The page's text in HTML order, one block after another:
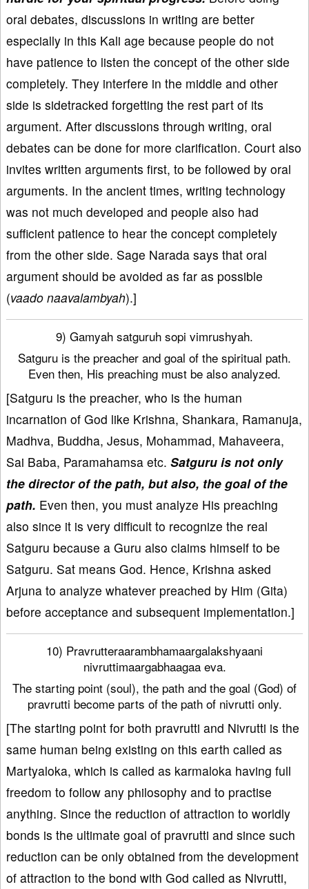
oral debates, discussions in writing are better
especially in this Kali age because people do not
have patience to listen the concept of the other side
completely. They interfere in the middle and other
side is sidetracked forgetting the rest part of its
argument. After discussions through writing, oral
debates can be done for more clarification. Court also
invites written arguments first, to be followed by oral
arguments. In the ancient times, writing technology
was not much developed and people also had
sufficient patience to hear the concept completely
from the other side. Sage Narada says that oral
argument should be avoided as far as possible
(vaado naavalambyah).]
9) Gamyah satguruh sopi vimrushyah.
Satguru is the preacher and goal of the spiritual path.
Even then, His preaching must be also analyzed.
[Satguru is the preacher, who is the human
incarnation of God like Krishna, Shankara, Ramanuja,
Madhva, Buddha, Jesus, Mohammad, Mahaveera,
Sai Baba, Paramahamsa etc. Satguru is not only
the director of the path, but also, the goal of the
path. Even then, you must analyze His preaching
also since it is very difficult to recognize the real
Satguru because a Guru also claims himself to be
Satguru. Sat means God. Hence, Krishna asked
Arjuna to analyze whatever preached by Him (Gita)
before acceptance and subsequent implementation.]
10) Pravrutteraarambhamaargalakshyaani
nivruttimaargabhaagaa eva.
The starting point (soul), the path and the goal (God) of
pravrutti become parts of the path of nivrutti only.
[The starting point for both pravrutti and Nivrutti is the
same human being existing on this earth called as
Martyaloka, which is called as karmaloka having full
freedom to follow any philosophy and to practise
anything. Since the reduction of attraction to worldly
bonds is the ultimate goal of pravrutti and since such
reduction can be only obtained from the development
of attraction to the bond with God called as Nivrutti,